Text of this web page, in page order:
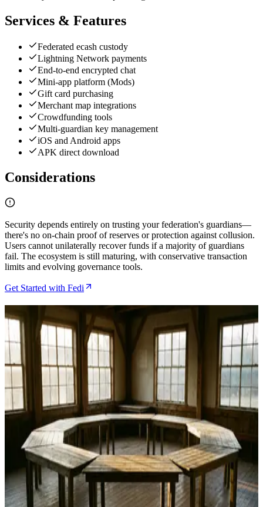
Services & Features
Federated ecash custody
Lightning Network payments
End-to-end encrypted chat
Mini-app platform (Mods)
Gift card purchasing
Merchant map integrations
Crowdfunding tools
Multi-guardian key management
iOS and Android apps
APK direct download
Considerations
Security depends entirely on trusting your federation's guardians—
there's no on-chain proof of reserves or protection against collusion.
Users cannot unilaterally recover funds if a majority of guardians
fail. The ecosystem is still maturing, with conservative transaction
limits and evolving governance tools.
Get Started with Fedi
Related Articles
Fedi Review Shows Federated Bitcoin Custody
Finally Working in the Real World
May 2, 2026
Fedi Wallet Review After 18 Months of Community
Feedback and Rapid Iteration
Apr 22, 2026
What Is a Fedimint Guardian and How to Run One
With Fedi
Jan 26, 2026